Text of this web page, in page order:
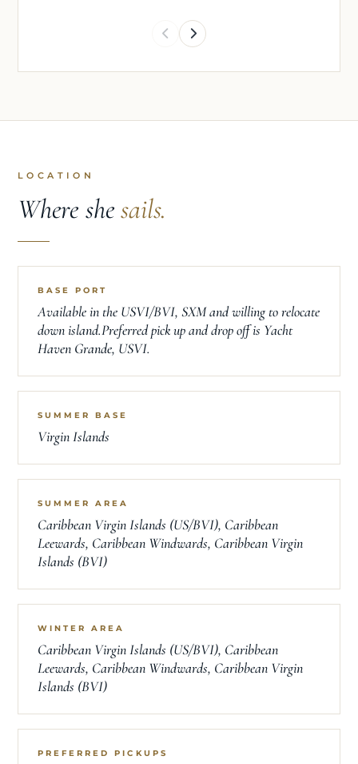
LOCATION
Where shesails.
BASE PORT
Available in the USVI/BVI, SXM and willing to relocate
down island.Preferred pick up and drop off is Yacht
Haven Grande, USVI.
SUMMER BASE
Virgin Islands
SUMMER AREA
Caribbean Virgin Islands (US/BVI), Caribbean
Leewards, Caribbean Windwards, Caribbean Virgin
Islands (BVI)
WINTER AREA
Caribbean Virgin Islands (US/BVI), Caribbean
Leewards, Caribbean Windwards, Caribbean Virgin
Islands (BVI)
PREFERRED PICKUPS